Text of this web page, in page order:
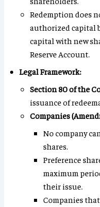
Redemption does
authorized capital
capital with new
Reserve Account.
Legal Framework:
Section 80 of the
issuance of
Companies
No company
shares.
Preference
maximum
their issue.
Companies